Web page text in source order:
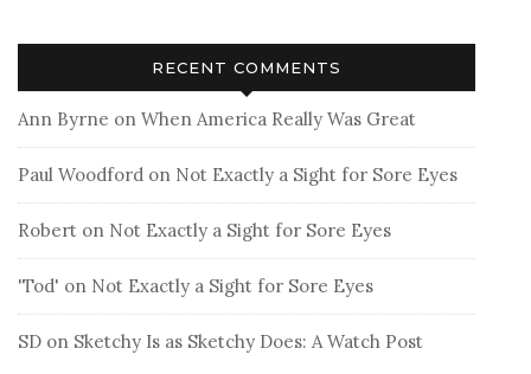
RECENT COMMENTS
Ann Byrne on When America Really Was Great
Paul Woodford on Not Exactly a Sight for Sore Eyes
Robert on Not Exactly a Sight for Sore Eyes
'Tod' on Not Exactly a Sight for Sore Eyes
SD on Sketchy Is as Sketchy Does: A Watch Post